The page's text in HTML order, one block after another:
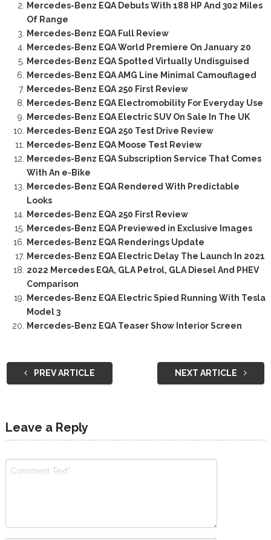
Mercedes-Benz EQA Debuts With 188 HP And 302 Miles
Of Range
Mercedes-Benz EQA Full Review
Mercedes-Benz EQA World Premiere On January 20
Mercedes-Benz EQA Spotted Virtually Undisguised
Mercedes-Benz EQA AMG Line Minimal Camouflaged
Mercedes-Benz EQA 250 First Review
Mercedes-Benz EQA Electromobility For Everyday Use
Mercedes-Benz EQA Electric SUV On Sale In The UK
Mercedes-Benz EQA 250 Test Drive Review
Mercedes-Benz EQA Moose Test Review
Mercedes-Benz EQA Subscription Service That Comes
With An e-Bike
Mercedes-Benz EQA Rendered With Predictable
Looks
Mercedes-Benz EQA 250 First Review
Mercedes-Benz EQA Previewed in Exclusive Images
Mercedes-Benz EQA Renderings Update
Mercedes-Benz EQA Electric Delay The Launch In 2021
2022 Mercedes EQA, GLA Petrol, GLA Diesel And PHEV
Comparison
Mercedes-Benz EQA Electric Spied Running With Tesla
Model 3
Mercedes-Benz EQA Teaser Show Interior Screen
PREV ARTICLE NEXT ARTICLE
Leave a Reply